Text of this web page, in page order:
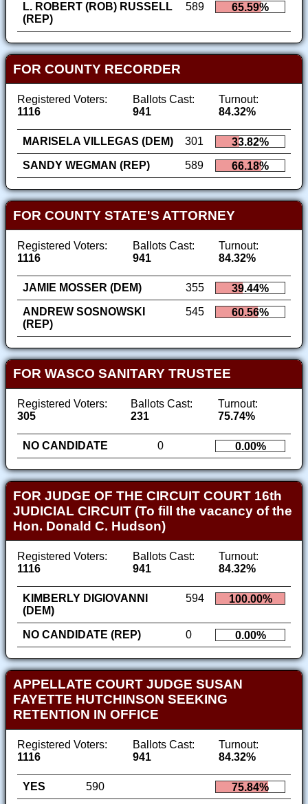
L. ROBERT (ROB) RUSSELL
(REP)
589 65.59%
FOR COUNTY RECORDER
Registered Voters:
1116
Ballots Cast:
941
Turnout:
84.32%
MARISELA VILLEGAS (DEM) 301
33.82%
SANDY WEGMAN (REP)
589 66.18%
FOR COUNTY STATE'S ATTORNEY
Registered Voters:
1116
Ballots Cast:
941
Turnout:
84.32%
JAMIE MOSSER (DEM) 355
39.44%
ANDREW SOSNOWSKI
(REP)
545 60.56%
FOR WASCO SANITARY TRUSTEE
Registered Voters:
305
Ballots Cast:
231
Turnout:
75.74%
NO CANDIDATE 0 0.00%
FOR JUDGE OF THE CIRCUIT COURT 16th
JUDICIAL CIRCUIT (To fill the vacancy of the
Hon. Donald C. Hudson)
Registered Voters:
1116
Ballots Cast:
941
Turnout:
84.32%
KIMBERLY DIGIOVANNI
(DEM)
594 100.00%
NO CANDIDATE (REP) 0 0.00%
APPELLATE COURT JUDGE SUSAN
FAYETTE HUTCHINSON SEEKING
RETENTION IN OFFICE
Registered Voters:
1116
Ballots Cast:
941
Turnout:
84.32%
YES 590
75.84%